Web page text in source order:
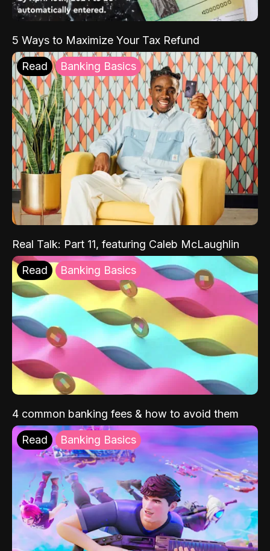
5 Ways to Maximize Your Tax Refund
Read Banking Basics
Real Talk: Part 11, featuring Caleb McLaughlin
Read Banking Basics
4 common banking fees & how to avoid them
Read Banking Basics